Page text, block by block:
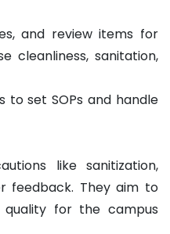
and review items for
cleanliness, sanitation,
to set SOPs and handle
like sanitization,
feedback. They aim to
for the campus